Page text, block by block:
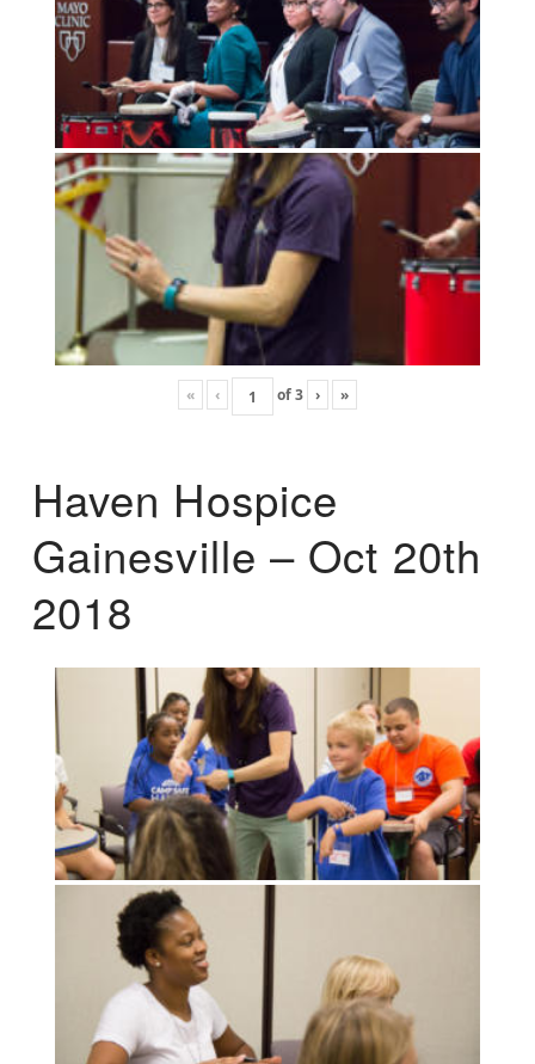
« ‹ of3 › »
Haven Hospice
Gainesville – Oct 20th
2018